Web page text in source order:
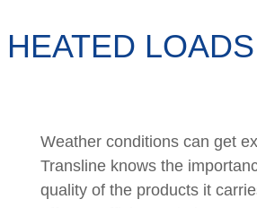
HEATED LOADS
Weather conditions can get
Transline knows the
quality of the products it